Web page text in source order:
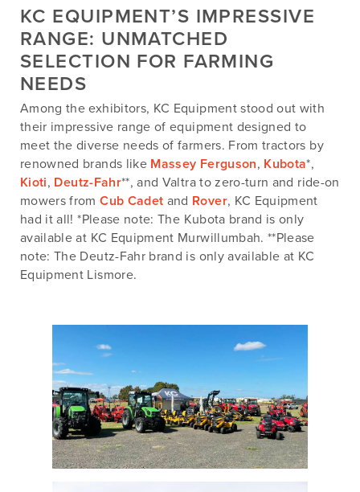
KC EQUIPMENT’S IMPRESSIVE
RANGE: UNMATCHED
SELECTION FOR FARMING
NEEDS
Among the exhibitors, KC Equipment stood out with
their impressive range of equipment designed to
meet the diverse needs of farmers. From tractors by
renowned brands like Massey Ferguson, Kubota*,
Kioti, Deutz-Fahr**, and Valtra to zero-turn and ride-on
mowers fromCub Cadet and Rover, KC Equipment
had it all! *Please note: The Kubota brand is only
available at KC Equipment Murwillumbah. **Please
note: The Deutz-Fahr brand is only available at KC
Equipment Lismore.